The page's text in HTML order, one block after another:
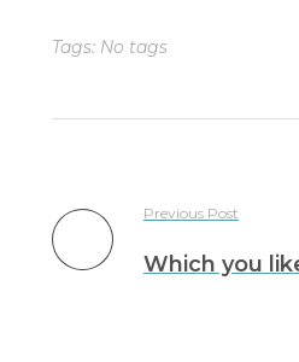
Tags: No tags
Previous Post
Which you